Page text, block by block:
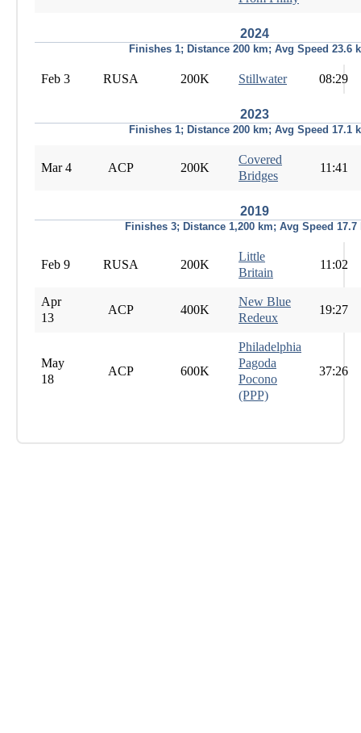
2024
Finishes 1; Distance 200 km; Avg Speed 23.6
Feb 3 RUSA 200K Stillwater 08:29
2023
Finishes 1; Distance 200 km; Avg Speed 17.1
Mar 4 ACP 200K
Covered
Bridges
11:41
2019
Finishes 3; Distance 1,200 km; Avg Speed 17.7
Feb 9 RUSA 200K
Little
Britain
11:02
Apr
13
ACP 400K
New Blue
Redeux
19:27
May
18
ACP 600K
Philadelphia
Pagoda
Pocono
(PPP)
37:26